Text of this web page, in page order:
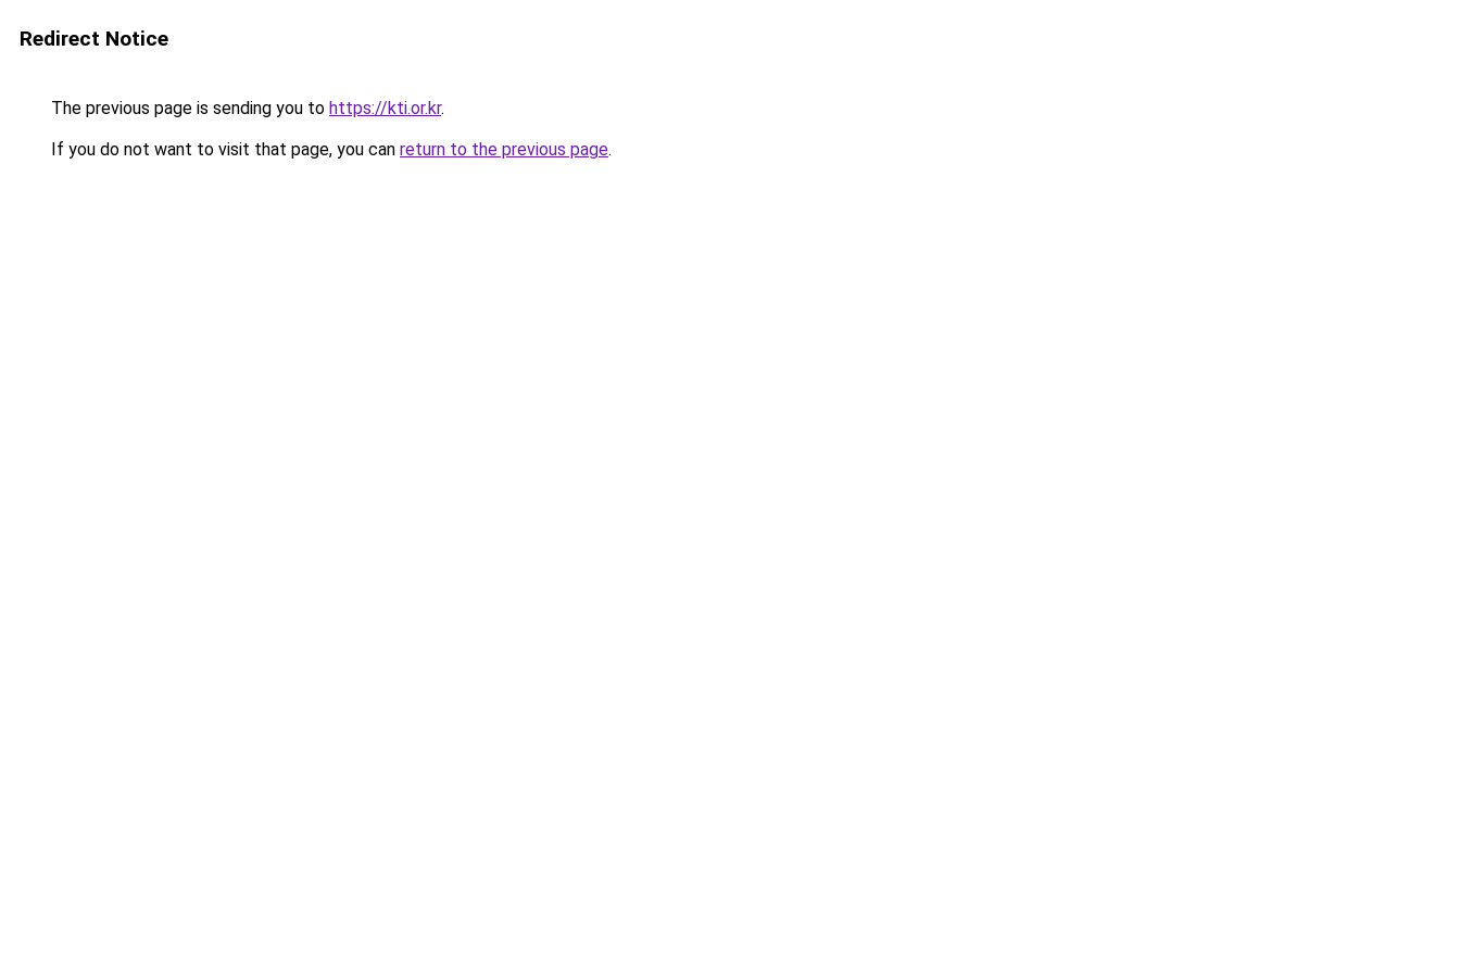
Redirect Notice
The previous page is sending you to https://kti.or.kr.
If you do not want to visit that page, you can return to the previous page.